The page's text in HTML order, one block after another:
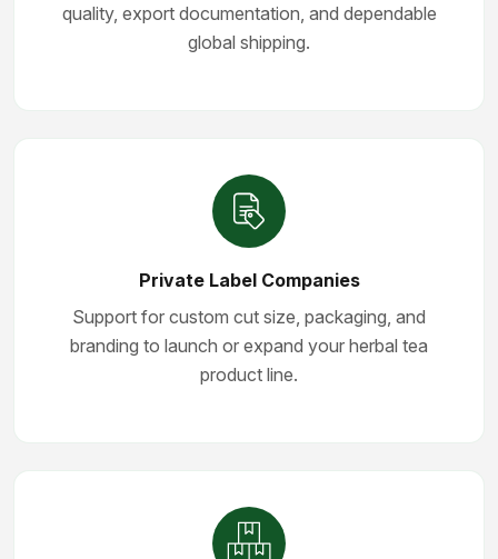
quality, export documentation, and dependable
global shipping.
Private Label Companies
Support for custom cut size, packaging, and
branding to launch or expand your herbal tea
product line.